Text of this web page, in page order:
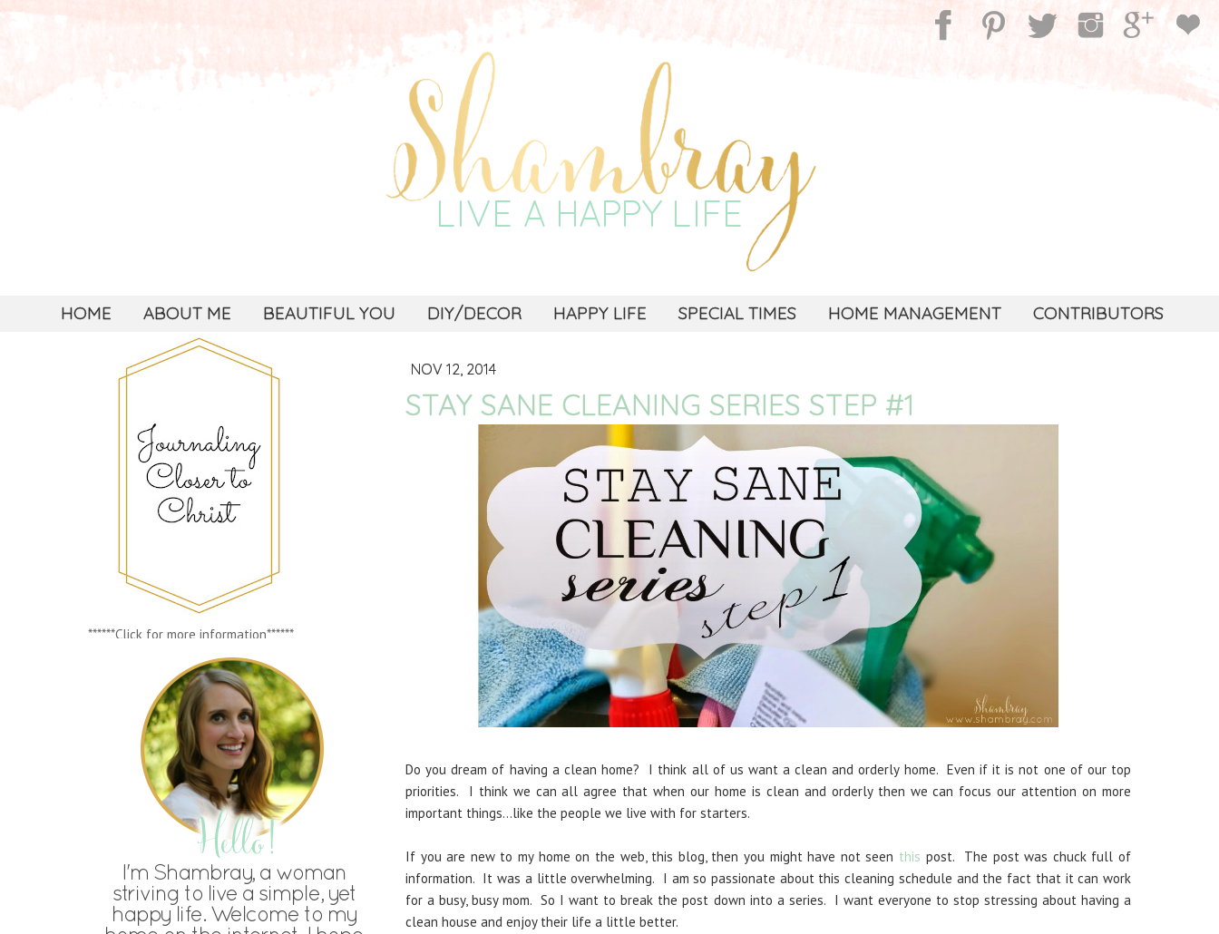
HOME ABOUT ME BEAUTIFUL YOU DIY/DECOR HAPPY LIFE SPECIAL TIMES HOME MANAGEMENT CONTRIBUTORS
NOV 12, 2014
STAY SANE CLEANING SERIES STEP #1
Do you dream of having a clean home? I think all of us want a clean and orderly home. Even if it is not one of our top
priorities. I think we can all agree that when our home is clean and orderly then we can focus our attention on more
important things...like the people we live with for starters.
If you are new to my home on the web, this blog, then you might have not seen this post. The post was chuck full of
information. It was a little overwhelming. I am so passionate about this cleaning schedule and the fact that it can work
for a busy, busy mom. So I want to break the post down into a series. I want everyone to stop stressing about having a
clean house and enjoy their life a little better.
******Click for more information******